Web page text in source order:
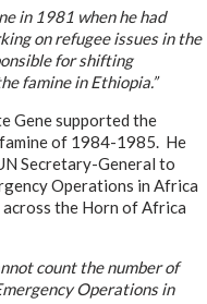
in 1981 when he had
on refugee issues in the
for shifting
famine in Ethiopia.”
Gene supported the
of 1984-1985. He
Secretary-General to
Operations in Africa
the Horn of Africa
count the number of
Operations in